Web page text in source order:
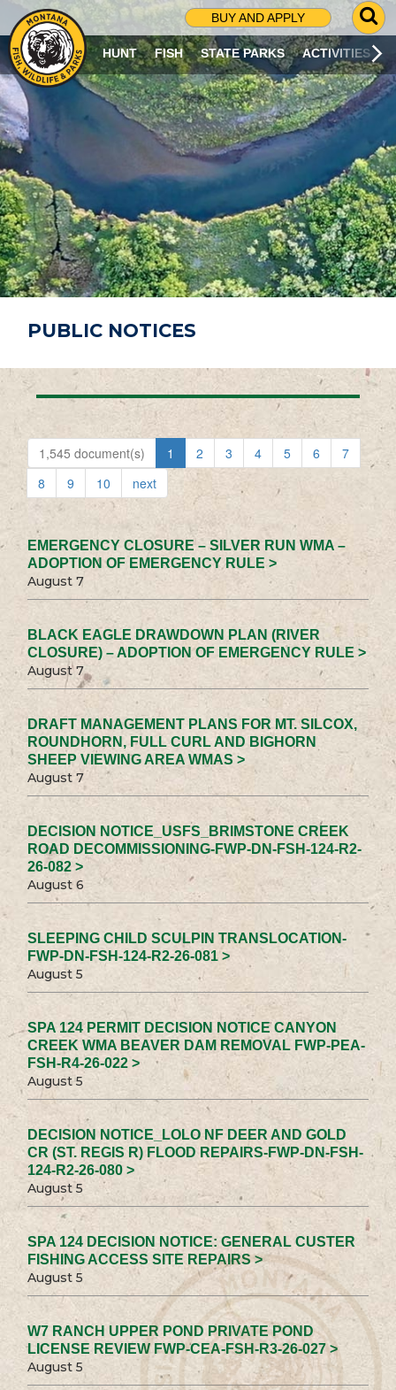
BUY AND APPLY
G
O
T
O
S
R
C
H
P
A
G
E
HUNT FISH STATE PARKS ACTIVITIES
PUBLIC NOTICES
1,545 document(s) 1 2 3 4 5 6
7
8
9 10 next
EMERGENCY CLOSURE – SILVER RUN WMA –
ADOPTION OF EMERGENCY RULE >
August 7
BLACK EAGLE DRAWDOWN PLAN (RIVER
CLOSURE) – ADOPTION OF EMERGENCY RULE >
August 7
DRAFT MANAGEMENT PLANS FOR MT. SILCOX,
ROUNDHORN, FULL CURL AND BIGHORN
SHEEP VIEWING AREA WMAS >
August 7
DECISION NOTICE_USFS_BRIMSTONE CREEK
ROAD DECOMMISSIONING-FWP-DN-FSH-124-R2-
26-082 >
August 6
SLEEPING CHILD SCULPIN TRANSLOCATION-
FWP-DN-FSH-124-R2-26-081 >
August 5
SPA 124 PERMIT DECISION NOTICE CANYON
CREEK WMA BEAVER DAM REMOVAL FWP-PEA-
FSH-R4-26-022 >
August 5
DECISION NOTICE_LOLO NF DEER AND GOLD
CR (ST. REGIS R) FLOOD REPAIRS-FWP-DN-FSH-
124-R2-26-080 >
August 5
SPA 124 DECISION NOTICE: GENERAL CUSTER
FISHING ACCESS SITE REPAIRS >
August 5
W7 RANCH UPPER POND PRIVATE POND
LICENSE REVIEW FWP-CEA-FSH-R3-26-027 >
August 5